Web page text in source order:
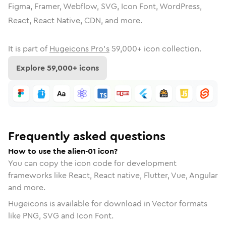
Figma, Framer, Webflow, SVG, Icon Font, WordPress,
React, React Native, CDN, and more.
It is part of Hugeicons Pro's 59,000+ icon collection.
Explore59,000+ icons
Frequently asked questions
How to use the alien-01 icon?
You can copy the icon code for development
frameworks like React, React native, Flutter, Vue, Angular
and more.
Hugeicons is available for download in Vector formats
like PNG, SVG and Icon Font.